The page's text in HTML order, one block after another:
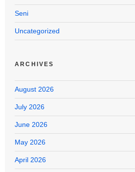
Seni
Uncategorized
ARCHIVES
August 2026
July 2026
June 2026
May 2026
April 2026